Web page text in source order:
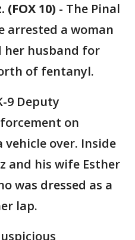
(FOX 10) - The Pinal
arrested a woman
her husband for
of fentanyl.
9 Deputy
on
over. Inside
and his wife Esther
was dressed as a
lap.